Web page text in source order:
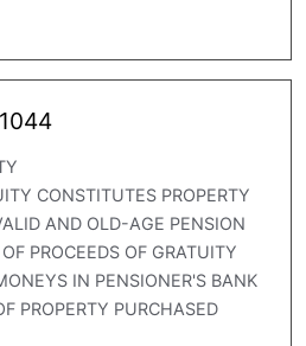
CONSTITUTES PROPERTY
AND OLD-AGE PENSION
PROCEEDS OF GRATUITY
IN PENSIONER'S BANK
PROPERTY PURCHASED